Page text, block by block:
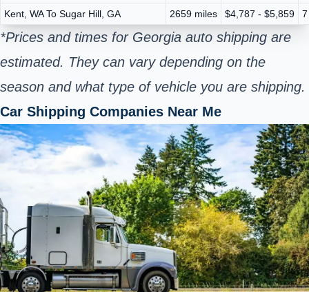
Kent, WA To Sugar Hill, GA 2659 miles $4,787 - $5,859
*Prices and times for Georgia auto shipping are
estimated. They can vary depending on the
season and what type of vehicle you are shipping.
Car Shipping Companies Near Me